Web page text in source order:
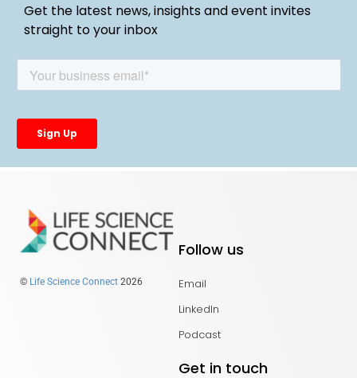
Get the latest news, insights and event invites
straight to your inbox
© Life Science Connect 2026
Follow us
Email
LinkedIn
Podcast
Get in touch